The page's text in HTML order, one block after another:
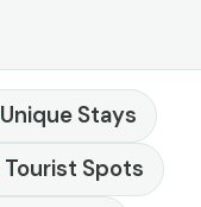
Unique Stays
Tourist Spots